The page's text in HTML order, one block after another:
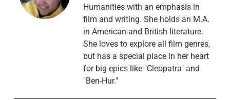
Humanities with an emphasis in
film and writing. She holds an M.A.
in American and British literature.
She loves to explore all film genres,
but has a special place in her heart
for big epics like "Cleopatra" and
"Ben-Hur."